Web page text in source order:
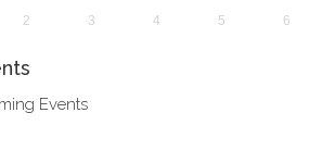
2 3 4 5 6
Events